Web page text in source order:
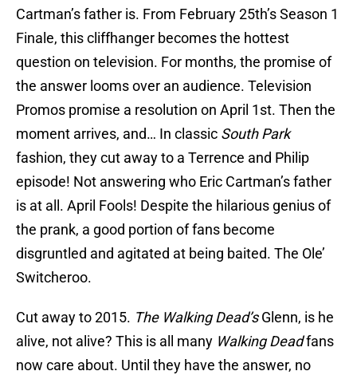
Cartman’s father is. From February 25th’s Season 1
Finale, this cliffhanger becomes the hottest
question on television. For months, the promise of
the answer looms over an audience. Television
Promos promise a resolution on April 1st. Then the
moment arrives, and… In classic South Park
fashion, they cut away to a Terrence and Philip
episode! Not answering who Eric Cartman’s father
is at all. April Fools! Despite the hilarious genius of
the prank, a good portion of fans become
disgruntled and agitated at being baited. The Ole’
Switcheroo.
Cut away to 2015. The Walking Dead’sGlenn, is he
alive, not alive? This is all many Walking Deadfans
now care about. Until they have the answer, no